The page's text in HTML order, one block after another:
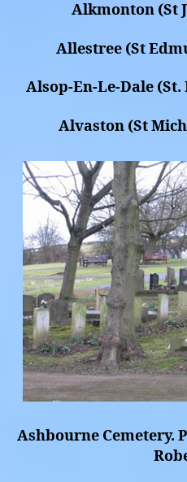
Alkmonton (St
Allestree (St
Alsop-En-Le-Dale
Alvaston (St
Ashbourne Cemetery.